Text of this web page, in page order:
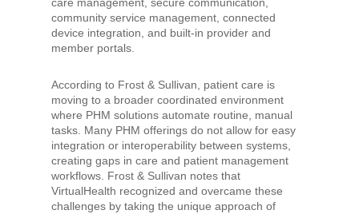
community service management, connected
device integration, and built-in provider and
member portals.
According to Frost & Sullivan, patient care is
moving to a broader coordinated environment
where PHM solutions automate routine, manual
tasks. Many PHM offerings do not allow for easy
integration or interoperability between systems,
creating gaps in care and patient management
workflows. Frost & Sullivan notes that
VirtualHealth recognized and overcame these
challenges by taking the unique approach of